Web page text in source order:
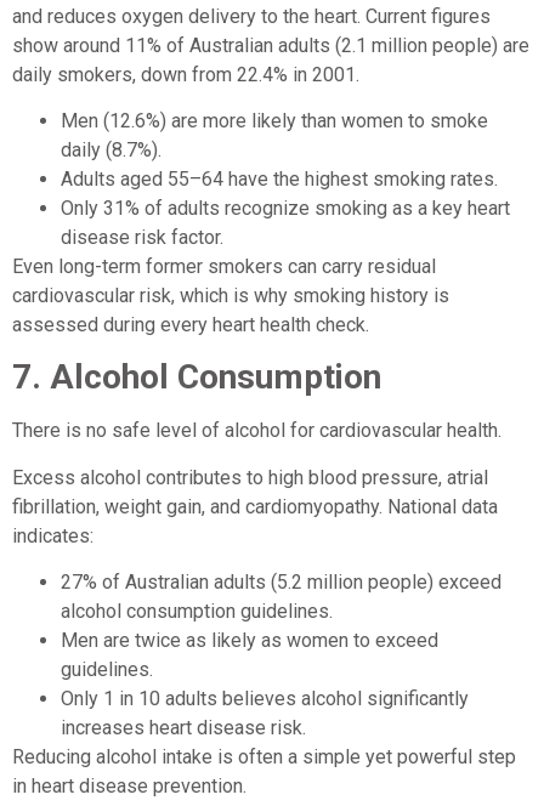
and reduces oxygen delivery to the heart. Current figures
show around 11% of Australian adults (2.1 million people) are
daily smokers, down from 22.4% in 2001.
Men (12.6%) are more likely than women to smoke
daily (8.7%).
Adults aged 55–64 have the highest smoking rates.
Only 31% of adults recognize smoking as a key heart
disease risk factor.
Even long-term former smokers can carry residual
cardiovascular risk, which is why smoking history is
assessed during every heart health check.
7. Alcohol Consumption
There is no safe level of alcohol for cardiovascular health.
Excess alcohol contributes to high blood pressure, atrial
fibrillation, weight gain, and cardiomyopathy. National data
indicates:
27% of Australian adults (5.2 million people) exceed
alcohol consumption guidelines.
Men are twice as likely as women to exceed
guidelines.
Only 1 in 10 adults believes alcohol significantly
increases heart disease risk.
Reducing alcohol intake is often a simple yet powerful step
in heart disease prevention.